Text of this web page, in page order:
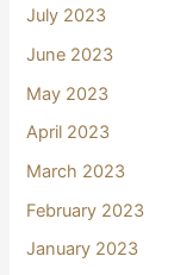
July 2023
June 2023
May 2023
April 2023
March 2023
February 2023
January 2023